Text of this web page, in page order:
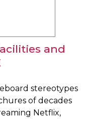
and
stereotypes
of decades
Netflix,